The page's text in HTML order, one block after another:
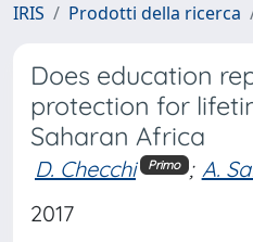
IRIS Prodotti della ricerca
Does education
protection for
Saharan Africa
D. Checchi Primo ; A.
2017